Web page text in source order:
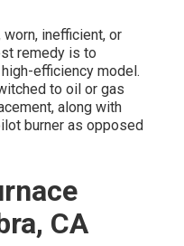
inefficient, or
remedy is to
efficiency model.
to oil or gas
along with
burner as opposed
CA